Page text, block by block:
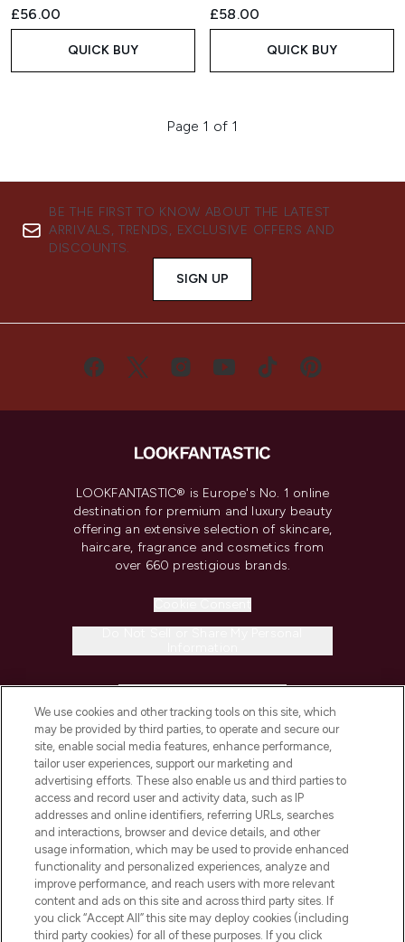
£56.00
QUICK BUY
£58.00
QUICK BUY
Page 1 of 1
BE THE FIRST TO KNOW ABOUT THE LATEST
ARRIVALS, TRENDS, EXCLUSIVE OFFERS AND
DISCOUNTS.
SIGN UP
LOOKFANTASTIC® is Europe's No. 1 online
destination for premium and luxury beauty
offering an extensive selection of skincare,
haircare, fragrance and cosmetics from
over 660 prestigious brands.
COMPANY INFORMATION
ABOUT LOOKFANTASTIC
STORES AND SALONS
We use cookies and other tracking tools on this site, which
may be provided by third parties, to operate and secure our
site, enable social media features, enhance performance,
tailor user experiences, support our marketing and
advertising efforts. These also enable us and third parties to
access and record user and activity data, such as IP
addresses and online identifiers, referring URLs, searches
and interactions, browser and device details, and other
usage information, which may be used to provide enhanced
functionality and personalized experiences, analyze and
improve performance, and reach users with more relevant
content and ads on this site and across third party sites. If
you click “Accept All” this site may deploy cookies (including
third party cookies) for all of these purposes. If you click